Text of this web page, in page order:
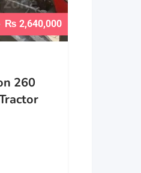
₨ 2,640,000
260